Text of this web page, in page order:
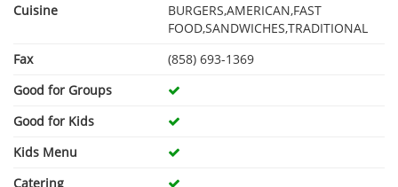
Cuisine
BURGERS,AMERICAN,FAST
FOOD,SANDWICHES,TRADITIONAL
Fax
(858) 693-1369
Good for Groups
Good for Kids
Kids Menu
Catering